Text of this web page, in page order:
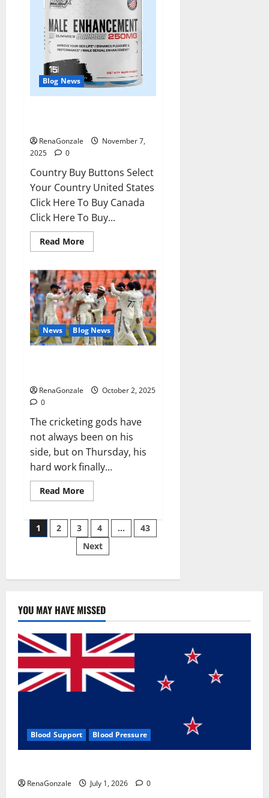
Blog News
RenaGonzale
November 7,
2025
0
Country Buy Buttons Select
Your Country United States
Click Here To Buy Canada
Click Here To Buy...
Read MoreRead
more
ME
Gummies
US/
UK/
AU/
NZ/
CA/
PR
Reviews?
News Blog News
RenaGonzale
October 2, 2025
0
The cricketing gods have
not always been on his
side, but on Thursday, his
hard work finally...
Read MoreRead
more
wobble-
seam
wizardry
brings
Ahmedabad
Posts
pagination
1 2 3 4 …
43
Next
YOU MAY HAVE MISSED
Blood Support Blood Pressure
RenaGonzale July 1, 2026 0